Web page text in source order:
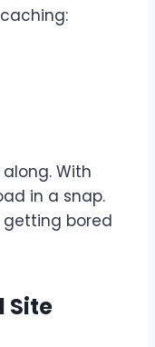
With
in a snap.
getting bored
Site